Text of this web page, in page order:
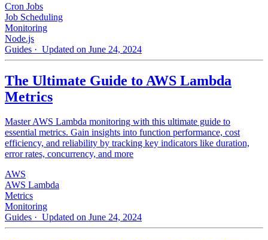
Cron Jobs
Job Scheduling
Monitoring
Node.js
Guides · Updated on June 24, 2024
The Ultimate Guide to AWS Lambda
Metrics
Master AWS Lambda monitoring with this ultimate guide to
essential metrics. Gain insights into function performance, cost
efficiency, and reliability by tracking key indicators like duration,
error rates, concurrency, and more
AWS
AWS Lambda
Metrics
Monitoring
Guides · Updated on June 24, 2024